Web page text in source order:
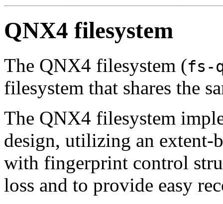
QNX4 filesystem
The QNX4 filesystem (fs-
filesystem that shares the
The QNX4 filesystem
design, utilizing an extent-
with fingerprint control
loss and to provide easy